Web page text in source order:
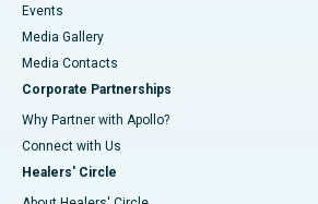
Events
Media Gallery
​​​​​​​Media Contacts
Corporate Partnerships
Why Partner with Apollo?
Connect with Us
Healers' Circle